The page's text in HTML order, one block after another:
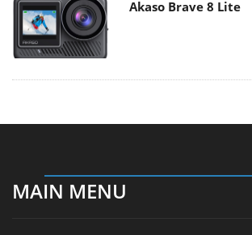
Akaso Brave 8 Lite
MAIN MENU